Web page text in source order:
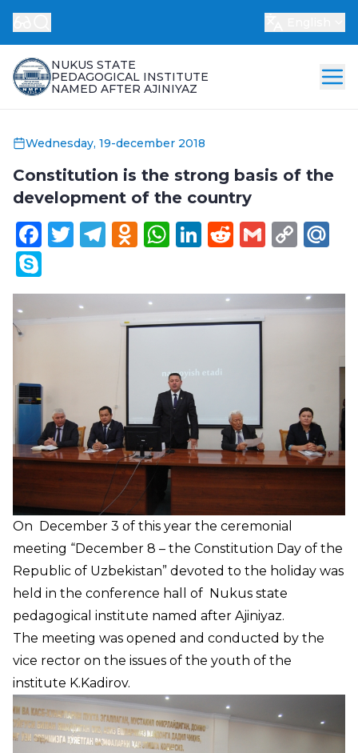
NUKUS STATE
PEDAGOGICAL INSTITUTE
NAMED AFTER AJINIYAZ
Wednesday, 19-december 2018
Constitution is the strong basis of the
development of the country
Facebook
Twitter
Telegram
Odnoklassniki
WhatsApp
LinkedIn
Reddit
Gmail
On December 3 of this year the ceremonial
meeting “December 8 – the Constitution Day of the
Republic of Uzbekistan” devoted to the holiday was
held in the conference hall of Nukus state
pedagogical institute named after Ajiniyaz.
The meeting was opened and conducted by the
vice rector on the issues of the youth of the
institute K.Kadirov.